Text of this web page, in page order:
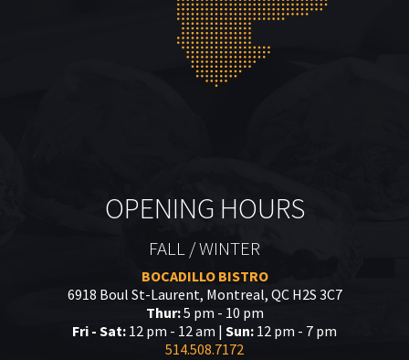
OPENING HOURS
FALL / WINTER
BOCADILLO BISTRO
6918 Boul St-Laurent, Montreal, QC H2S 3C7
Thur:5 pm - 10 pm
Fri - Sat: 12 pm - 12 am | Sun: 12 pm - 7 pm
514.508.7172